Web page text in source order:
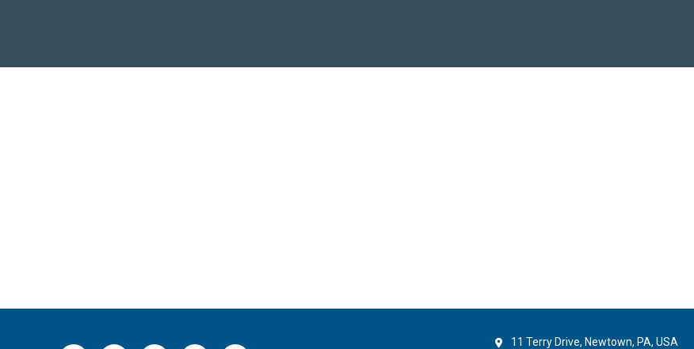
11 Terry Drive, Newtown, PA, USA